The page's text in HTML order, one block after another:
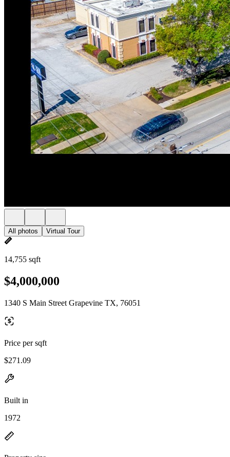
All photos Virtual Tour
14,755 sqft
$4,000,000
1340 S Main Street Grapevine TX, 76051
Price per sqft
$271.09
Built in
1972